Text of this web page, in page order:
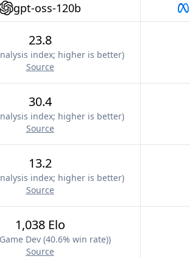
gpt-oss-120b
23.8
index; higher is better)
Source
30.4
index; higher is better)
Source
13.2
index; higher is better)
Source
1,038 Elo
Dev (40.6% win rate))
Source